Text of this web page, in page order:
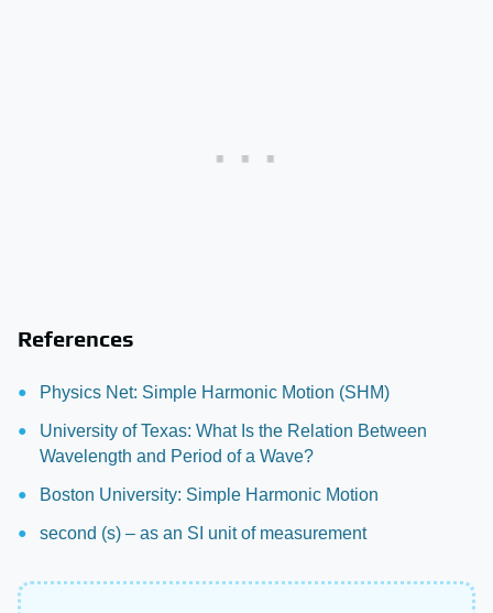
References
Physics Net: Simple Harmonic Motion (SHM)
University of Texas: What Is the Relation Between
Wavelength and Period of a Wave?
Boston University: Simple Harmonic Motion
second (s) – as an SI unit of measurement